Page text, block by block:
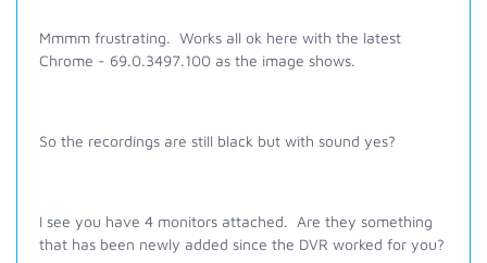
Mmmm frustrating. Works all ok here with the latest
Chrome - 69.0.3497.100 as the image shows.
So the recordings are still black but with sound yes?
I see you have 4 monitors attached. Are they something
that has been newly added since the DVR worked for you?